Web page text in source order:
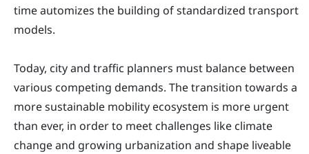
time automizes the building of standardized transport
models.
Today, city and traffic planners must balance between
various competing demands. The transition towards a
more sustainable mobility ecosystem is more urgent
than ever, in order to meet challenges like climate
change and growing urbanization and shape liveable